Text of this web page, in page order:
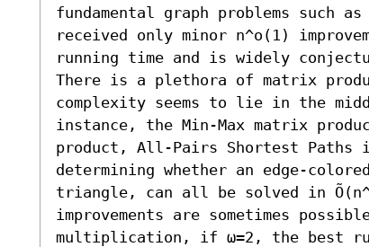
fundamental graph problems such
received only minor n^o(1)
running time and is widely
There is a plethora of matrix
complexity seems to lie in the
instance, the Min-Max matrix
product, All-Pairs Shortest Paths
determining whether an edge-
triangle, can all be solved in
improvements are sometimes
multiplication, if ω=2, the best